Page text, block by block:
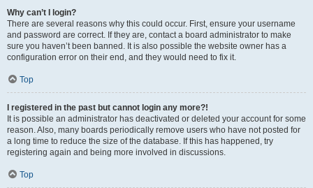
Why can’t I login?
There are several reasons why this could occur. First, ensure your username
and password are correct. If they are, contact a board administrator to make
sure you haven’t been banned. It is also possible the website owner has a
configuration error on their end, and they would need to fix it.
Top
I registered in the past but cannot login any more?!
It is possible an administrator has deactivated or deleted your account for some
reason. Also, many boards periodically remove users who have not posted for
a long time to reduce the size of the database. If this has happened, try
registering again and being more involved in discussions.
Top